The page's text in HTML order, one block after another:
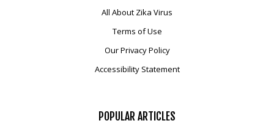
All About Zika Virus
Terms of Use
Our Privacy Policy
Accessibility Statement
POPULAR ARTICLES